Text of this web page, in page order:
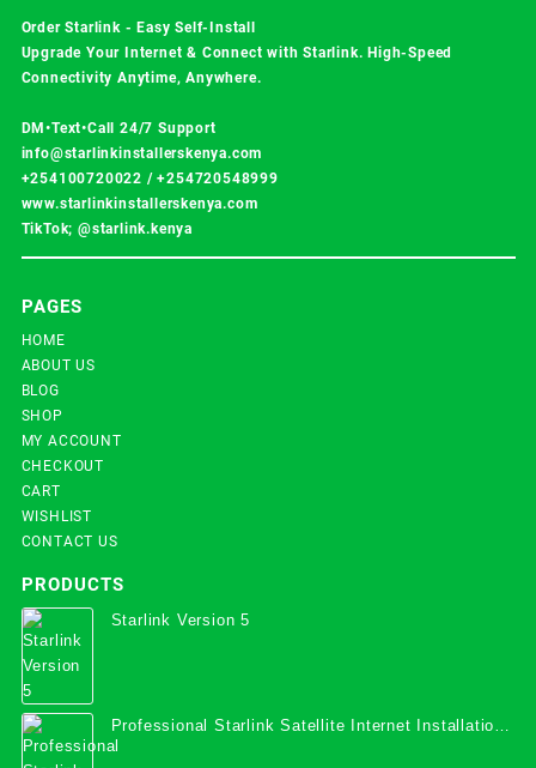
Order Starlink - Easy Self-Install
Upgrade Your Internet & Connect withStarlink. High-Speed
Connectivity Anytime, Anywhere.
DM•Text•Call 24/7 Support
info@starlinkinstallerskenya.com
+254100720022 /+254720548999
www.starlinkinstallerskenya.com
TikTok; @starlink.kenya
PAGES
HOME
ABOUT US
BLOG
SHOP
MY ACCOUNT
CHECKOUT
CART
WISHLIST
CONTACT US
PRODUCTS
Starlink Version 5
Professional Starlink Satellite Internet Installation
Services in Uganda